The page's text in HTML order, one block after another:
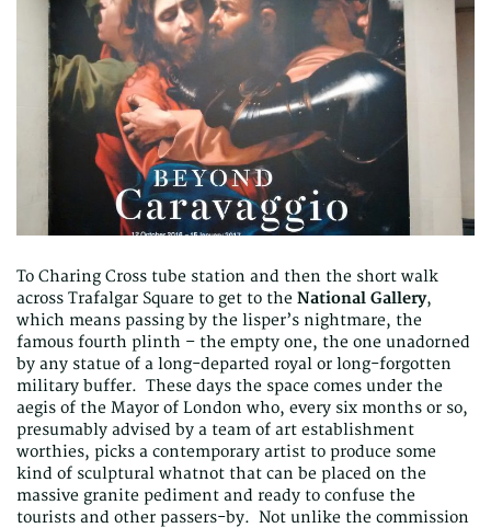
To Charing Cross tube station and then the short walk
across Trafalgar Square to get to the National Gallery,
which means passing by the lisper’s nightmare, the
famous fourth plinth – the empty one, the one unadorned
by any statue of a long-departed royal or long-forgotten
military buffer. These days the space comes under the
aegis of the Mayor of London who, every six months or so,
presumably advised by a team of art establishment
worthies, picks a contemporary artist to produce some
kind of sculptural whatnot that can be placed on the
massive granite pediment and ready to confuse the
tourists and other passers-by. Not unlike the commission